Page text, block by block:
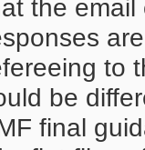
the email
to
be
final